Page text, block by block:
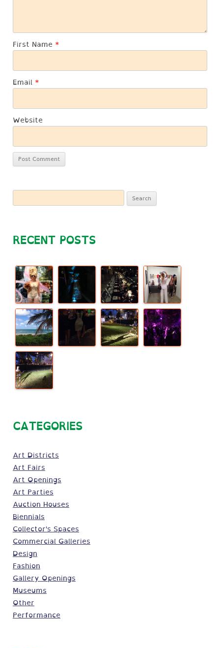
First Name *
Email *
Website
for:
RECENT POSTS
CATEGORIES
Art Districts
Art Fairs
Art Openings
Art Parties
Auction Houses
Biennials
Collector's Spaces
Commercial Galleries
Design
Fashion
Gallery Openings
Museums
Other
Performance